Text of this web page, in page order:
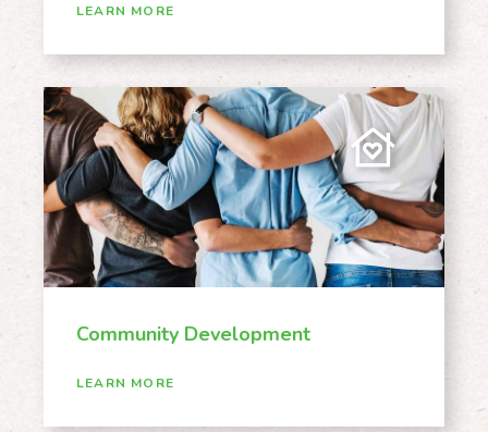
LEARN MORE
Community Development
LEARN MORE